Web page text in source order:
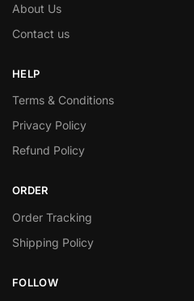
About Us
Contact us
HELP
Terms & Conditions
Privacy Policy
Refund Policy
ORDER
Order Tracking
Shipping Policy
FOLLOW